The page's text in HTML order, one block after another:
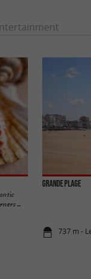
...
Grande Plage
737 m -